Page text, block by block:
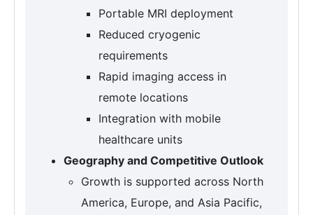
Portable MRI deployment
Reduced cryogenic
requirements
Rapid imaging access in
remote locations
Integration with mobile
healthcare units
Geography and Competitive Outlook
Growth is supported across North
America, Europe, and Asia Pacific,